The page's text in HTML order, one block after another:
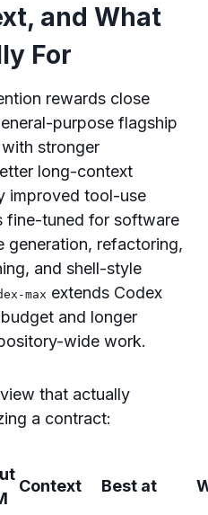
and What
For
rewards close
purpose flagship
with stronger
long-context
improved tool-use
fine-tuned for software
generation, refactoring,
and shell-style
max extends Codex
and longer
wide work.
that actually
a contract:
Context Best at